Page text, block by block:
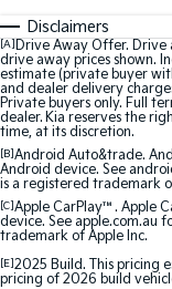
Medium SUV
EV9
Upper Large
Hybrid
Sportage
Medium
Carnival
People Mover/
Disclaimers
[A] Drive Away Offer. Drive
drive away prices shown.
estimate (private buyer
and dealer delivery
Private buyers only. Full
dealer. Kia reserves the
time, at its discretion.
[B]Android Auto&trade.
Android device. See
is a registered trademark
[C]Apple CarPlay™. Apple
device. See apple.com.au
trademark of Apple Inc.
[E]2025 Build. This pricing
pricing of 2026 build